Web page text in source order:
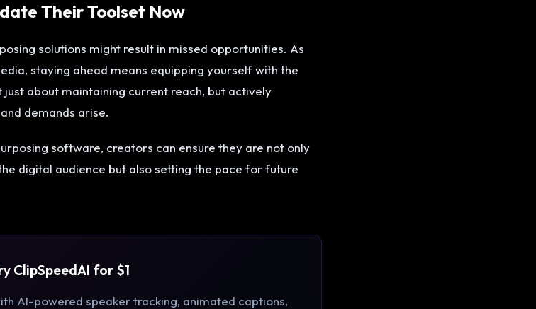
Their Toolset Now
solutions might result in missed opportunities. As
staying ahead means equipping yourself with the
about maintaining current reach, but actively
demands arise.
software, creators can ensure they are not only
digital audience but also setting the pace for future
ClipSpeedAI for $1
AI-powered speaker tracking, animated captions,